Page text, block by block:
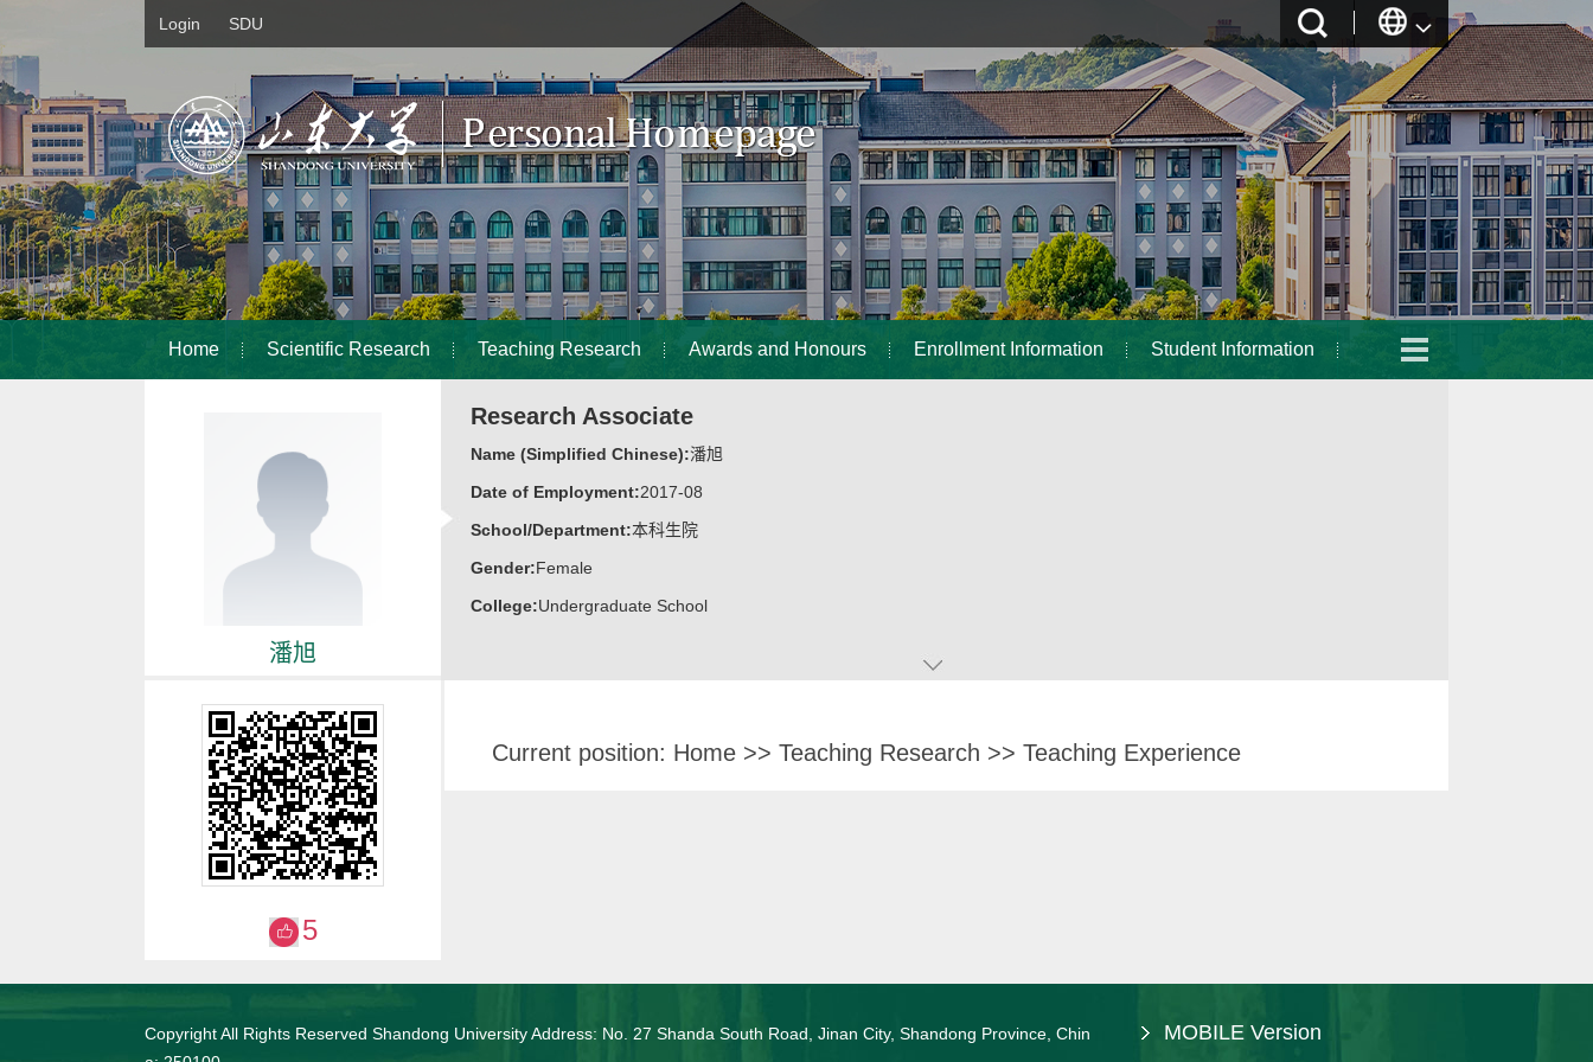
Login SDU
Home Scientific Research Teaching Research Awards and Honours Enrollment Information Student Information
潘旭
Research Associate
Name (Simplified Chinese):潘旭
Date of Employment:2017-08
School/Department:本科生院
Gender:Female
College:Undergraduate School
Current position: Home >> Teaching Research >> Teaching Experience
5
Copyright All Rights Reserved Shandong University Address: No. 27 Shanda South Road, Jinan City, Shandong Province, Chin
MOBILE Version